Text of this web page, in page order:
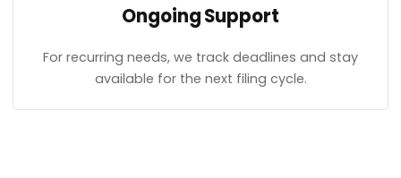
Ongoing Support
For recurring needs, we track deadlines and stay
available for the next filing cycle.